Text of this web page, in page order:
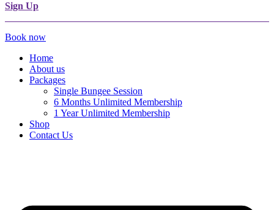
Sign Up
Book now
Home
About us
Packages
Single Bungee Session
6 Months Unlimited Membership
1 Year Unlimited Membership
Shop
Contact Us